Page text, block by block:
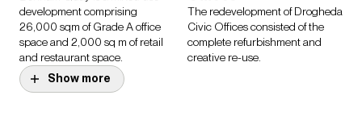
development comprising
26,000 sqm of Grade A office
space and 2,000 sq m of retail
and restaurant space.
The redevelopment of Drogheda
Civic Offices consisted of the
complete refurbishment and
creative re-use.
Show more